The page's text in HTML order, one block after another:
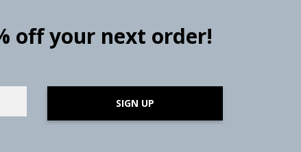
off your next order!
SIGN UP